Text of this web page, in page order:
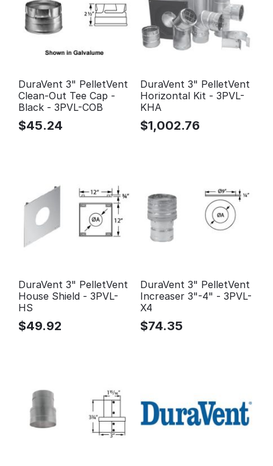
DuraVent 3" PelletVent
Clean-Out Tee Cap -
Black - 3PVL-COB
$45.24
DuraVent 3" PelletVent
Horizontal Kit - 3PVL-
KHA
$1,002.76
DuraVent 3" PelletVent
House Shield - 3PVL-
HS
$49.92
DuraVent 3" PelletVent
Increaser 3"-4" - 3PVL-
X4
$74.35